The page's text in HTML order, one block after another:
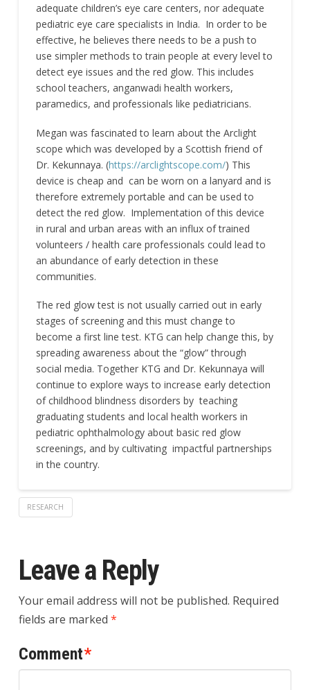
adequate children’s eye care centers, nor adequate
pediatric eye care specialists in India. In order to be
effective, he believes there needs to be a push to
use simpler methods to train people at every level to
detect eye issues and the red glow. This includes
school teachers, anganwadi health workers,
paramedics, and professionals like pediatricians.
Megan was fascinated to learn about the Arclight
scope which was developed by a Scottish friend of
Dr. Kekunnaya. (https://arclightscope.com/) This
device is cheap and can be worn on a lanyard and is
therefore extremely portable and can be used to
detect the red glow. Implementation of this device
in rural and urban areas with an influx of trained
volunteers / health care professionals could lead to
an abundance of early detection in these
communities.
The red glow test is not usually carried out in early
stages of screening and this must change to
become a first line test. KTG can help change this, by
spreading awareness about the “glow” through
social media. Together KTG and Dr. Kekunnaya will
continue to explore ways to increase early detection
of childhood blindness disorders by teaching
graduating students and local health workers in
pediatric ophthalmology about basic red glow
screenings, and by cultivating impactful partnerships
in the country.
RESEARCH
Leave a Reply
Your email address will not be published. Required
fields are marked *
Comment*